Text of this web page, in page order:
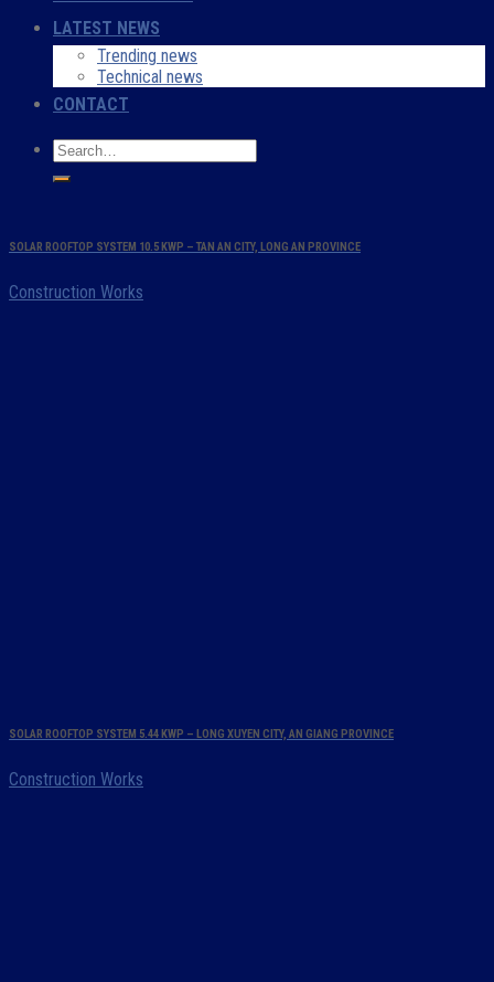
LATEST NEWS
Trending news
Technical news
CONTACT
SOLAR ROOFTOP SYSTEM 10.5 KWP – TAN AN CITY, LONG AN PROVINCE
Construction Works
SOLAR ROOFTOP SYSTEM 5.44 KWP – LONG XUYEN CITY, AN GIANG PROVINCE
Construction Works